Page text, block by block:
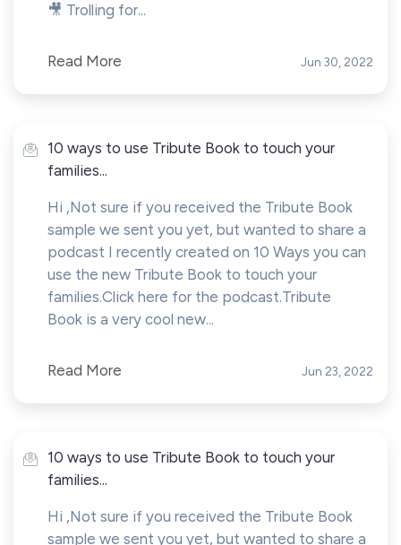
🎥 Trolling for...
Read More Jun 30, 2022
10 ways to use Tribute Book to touch your
families...
Hi ,Not sure if you received the Tribute Book
sample we sent you yet, but wanted to share a
podcast I recently created on 10 Ways you can
use the new Tribute Book to touch your
families.Click here for the podcast.Tribute
Book is a very cool new...
Read More Jun 23, 2022
10 ways to use Tribute Book to touch your
families...
Hi ,Not sure if you received the Tribute Book
sample we sent you yet, but wanted to share a